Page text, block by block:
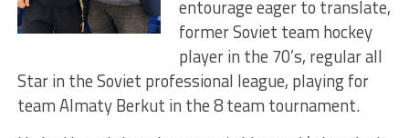
entourage eager to translate,
former Soviet team hockey
player in the 70’s, regular all
Star in the Soviet professional league, playing for
team Almaty Berkut in the 8 team tournament.